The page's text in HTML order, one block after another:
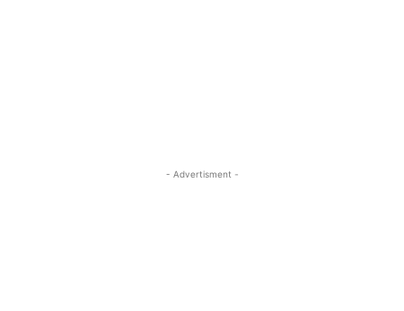
- Advertisment -